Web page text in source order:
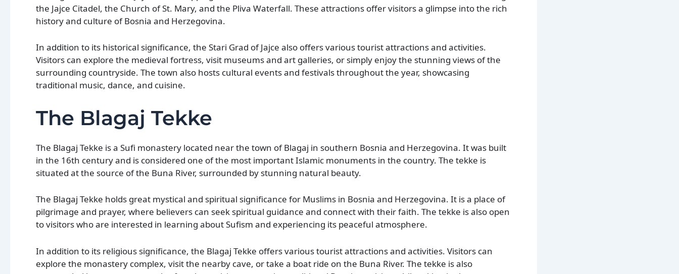
the Jajce Citadel, the Church of St. Mary, and the Pliva Waterfall. These attractions offer visitors a glimpse into the rich
history and culture of Bosnia and Herzegovina.
In addition to its historical significance, the Stari Grad of Jajce also offers various tourist attractions and activities.
Visitors can explore the medieval fortress, visit museums and art galleries, or simply enjoy the stunning views of the
surrounding countryside. The town also hosts cultural events and festivals throughout the year, showcasing
traditional music, dance, and cuisine.
The Blagaj Tekke
The Blagaj Tekke is a Sufi monastery located near the town of Blagaj in southern Bosnia and Herzegovina. It was built
in the 16th century and is considered one of the most important Islamic monuments in the country. The tekke is
situated at the source of the Buna River, surrounded by stunning natural beauty.
The Blagaj Tekke holds great mystical and spiritual significance for Muslims in Bosnia and Herzegovina. It is a place of
pilgrimage and prayer, where believers can seek spiritual guidance and connect with their faith. The tekke is also open
to visitors who are interested in learning about Sufism and experiencing its peaceful atmosphere.
In addition to its religious significance, the Blagaj Tekke offers various tourist attractions and activities. Visitors can
explore the monastery complex, visit the nearby cave, or take a boat ride on the Buna River. The tekke is also